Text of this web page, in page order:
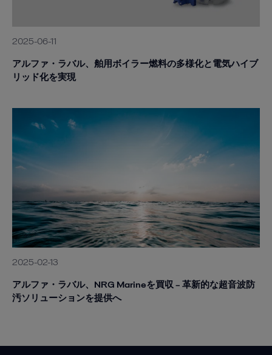
2025-06-11
アルファ・ラバル、舶用ボイラー燃料の多様化と電気ハイブ
リッド化を実現
2025-02-13
アルファ・ラバル、NRG Marineを買収 – 革新的な超音波防
汚ソリューションを提供へ